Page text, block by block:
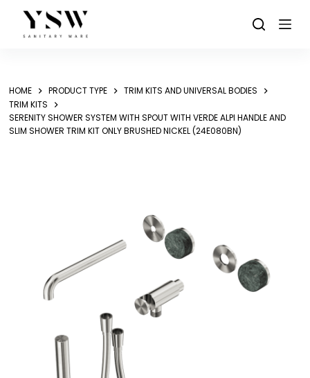
content
HOME PRODUCT TYPE
TRIM KITS AND UNIVERSAL BODIES
TRIM KITS
SERENITY SHOWER SYSTEM WITH SPOUT WITH VERDE ALPI HANDLE AND
SLIM SHOWER TRIM KIT ONLY BRUSHED NICKEL (24E080BN)